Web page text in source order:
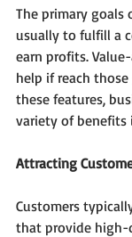
The primary goals
usually to fulfill a
earn profits.
help if reach
these features,
variety of benefits
Attracting
Customers
that provide